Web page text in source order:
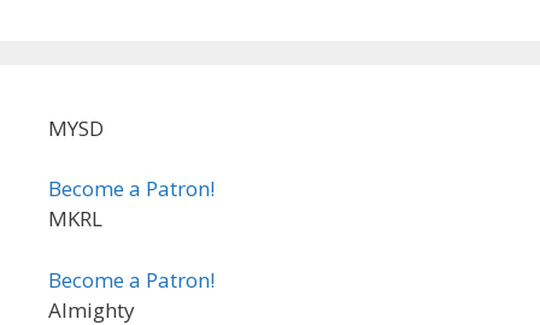
MYSD
Become a Patron!
MKRL
Become a Patron!
Almighty